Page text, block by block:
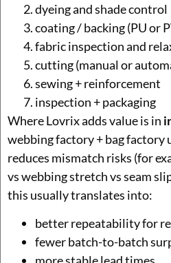
dyeing and shade control
coating / backing (PU or
fabric inspection and
cutting (manual or
sewing + reinforcement
inspection + packaging
Where Lovrix adds value is in
webbing factory + bag factory
reduces mismatch risks (for
vs webbing stretch vs seam
this usually translates into:
better repeatability for
fewer batch-to-batch